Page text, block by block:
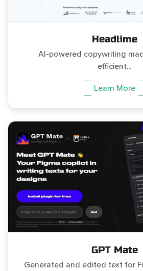
Headlime
AI-powered copywriting
efficient...
Learn More
GPT Mate
Generated and edited text for